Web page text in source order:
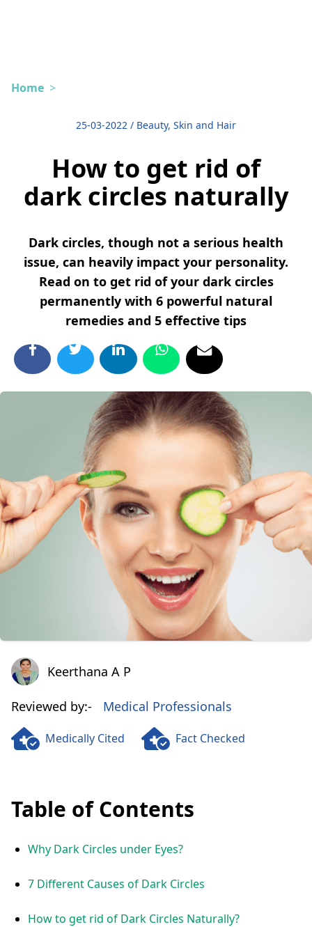
Home >
25-03-2022 / Beauty, Skin and Hair
How to get rid of
dark circles naturally
Dark circles, though not a serious health
issue, can heavily impact your personality.
Read on to get rid of your dark circles
permanently with 6 powerful natural
remedies and 5 effective tips
Keerthana A PKeerthana A P
Reviewed by:- Medical Professionals
Medically Cited Fact Checked
Table of Contents
Why Dark Circles under Eyes?
7 Different Causes of Dark Circles
How to get rid of Dark Circles Naturally?